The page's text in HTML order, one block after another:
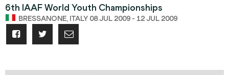
6th IAAF World Youth Championships
BRESSANONE, ITALY 08 JUL 2009 - 12 JUL 2009